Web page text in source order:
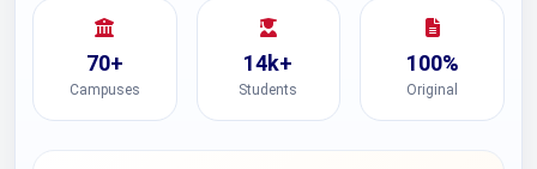
70+
Campuses
14k+
Students
100%
Original